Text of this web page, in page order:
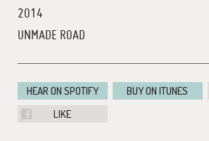
2014
UNMADE ROAD
HEAR ON SPOTIFY BUY ON ITUNES
LIKE